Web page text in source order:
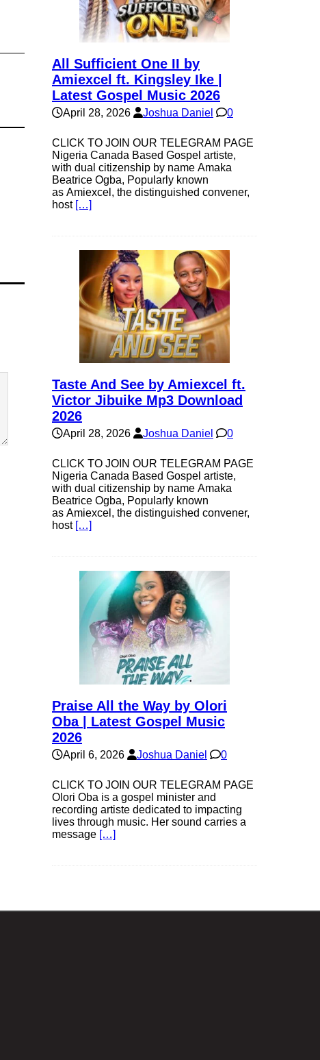
All Sufficient One II by
Amiexcel ft. Kingsley Ike |
Latest Gospel Music 2026
April 28, 2026 Joshua Daniel 0
CLICK TO JOIN OUR TELEGRAM PAGE
Nigeria Canada Based Gospel artiste,
with dual citizenship by name Amaka
Beatrice Ogba, Popularly known
as Amiexcel, the distinguished convener,
host […]
Taste And See by Amiexcel ft.
Victor Jibuike Mp3 Download
2026
April 28, 2026 Joshua Daniel 0
CLICK TO JOIN OUR TELEGRAM PAGE
Nigeria Canada Based Gospel artiste,
with dual citizenship by name Amaka
Beatrice Ogba, Popularly known
as Amiexcel, the distinguished convener,
host […]
Praise All the Way by Olori
Oba | Latest Gospel Music
2026
April 6, 2026 Joshua Daniel 0
CLICK TO JOIN OUR TELEGRAM PAGE
Olori Oba is a gospel minister and
recording artiste dedicated to impacting
lives through music. Her sound carries a
message […]